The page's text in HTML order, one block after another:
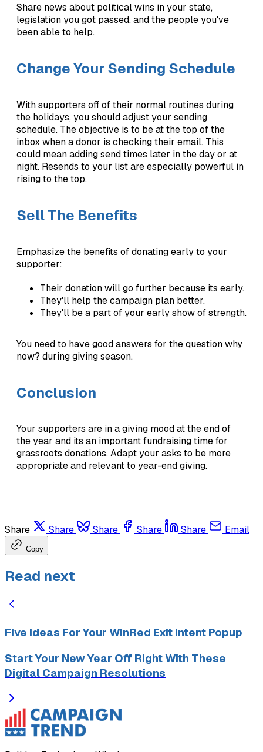
Share news about political wins in your state,
legislation you got passed, and the people you've
been able to help.
Change Your Sending Schedule
With supporters off of their normal routines during
the holidays, you should adjust your sending
schedule. The objective is to be at the top of the
inbox when a donor is checking their email. This
could mean adding send times later in the day or at
night. Resends to your list are especially powerful in
rising to the top.
Sell The Benefits
Emphasize the benefits of donating early to your
supporter:
Their donation will go further because its early.
They'll help the campaign plan better.
They'll be a part of your early show of strength.
You need to have good answers for the question why
now? during giving season.
Conclusion
Your supporters are in a giving mood at the end of
the year and its an important fundraising time for
grassroots donations. Adapt your asks to be more
appropriate and relevant to year-end giving.
Share Share Share Share Share Email
Copy
Read next
Five Ideas For Your WinRed Exit Intent Popup
Start Your New Year Off Right With These
Digital Campaign Resolutions